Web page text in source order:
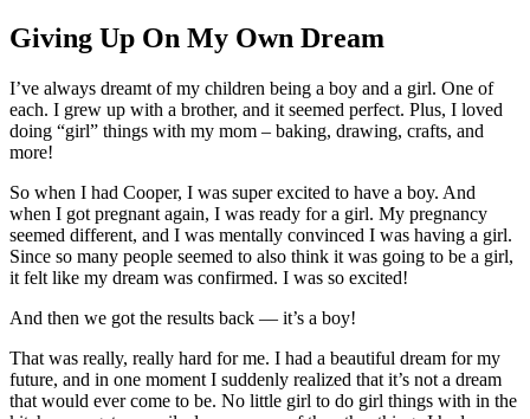
Giving Up On My Own Dream
I’ve always dreamt of my children being a boy and a girl. One of
each. I grew up with a brother, and it seemed perfect. Plus, I loved
doing “girl” things with my mom – baking, drawing, crafts, and
more!
So when I had Cooper, I was super excited to have a boy. And
when I got pregnant again, I was ready for a girl. My pregnancy
seemed different, and I was mentally convinced I was having a girl.
Since so many people seemed to also think it was going to be a girl,
it felt like my dream was confirmed. I was so excited!
And then we got the results back — it’s a boy!
That was really, really hard for me. I had a beautiful dream for my
future, and in one moment I suddenly realized that it’s not a dream
that would ever come to be. No little girl to do girl things with in the